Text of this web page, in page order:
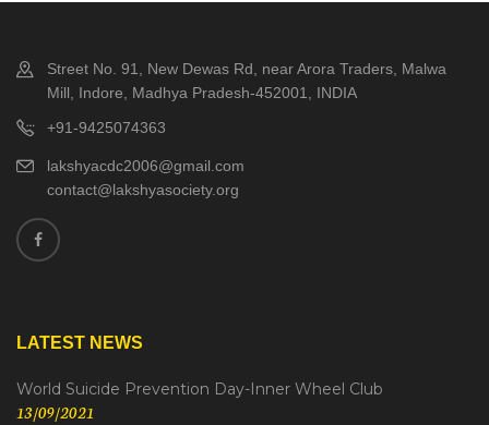
Street No. 91, New Dewas Rd, near Arora Traders, Malwa
Mill, Indore, Madhya Pradesh-452001, INDIA
+91-9425074363
lakshyacdc2006@gmail.com
contact@lakshyasociety.org
LATEST NEWS
World Suicide Prevention Day-Inner Wheel Club
13/09/2021